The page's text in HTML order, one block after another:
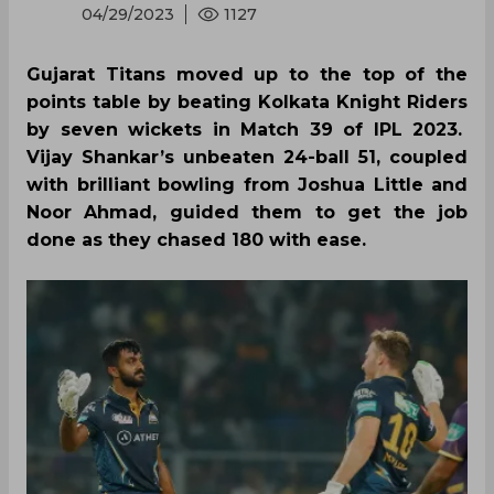
04/29/2023 1127
Gujarat Titans moved up to the top of the
points table by beating Kolkata Knight Riders
by seven wickets in Match 39 of IPL 2023.
Vijay Shankar’s unbeaten 24-ball 51, coupled
with brilliant bowling from Joshua Little and
Noor Ahmad, guided them to get the job
done as they chased 180 with ease.